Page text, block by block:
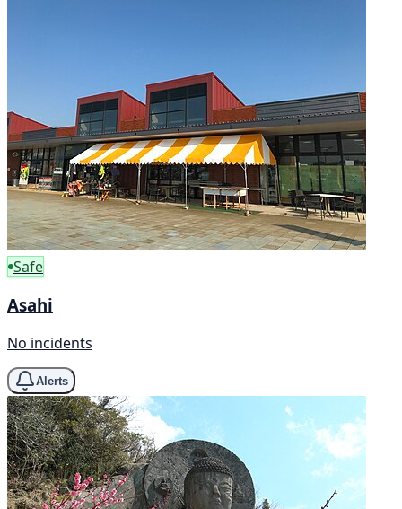
Safe
Asahi
No incidents
Alerts